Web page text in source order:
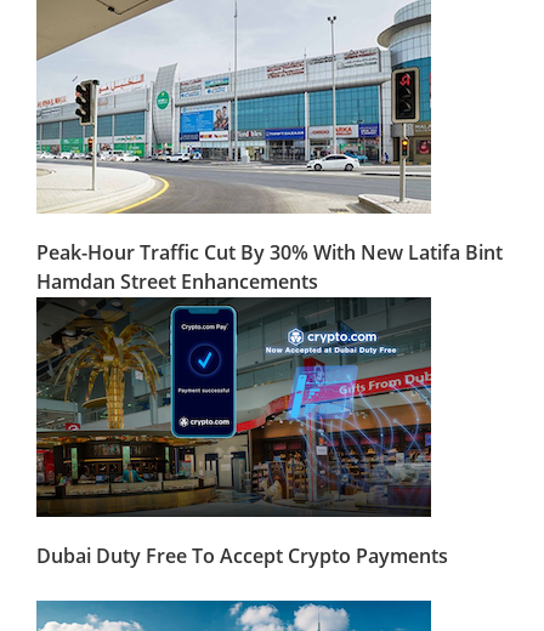
Peak-Hour Traffic Cut By 30% With New Latifa Bint
Hamdan Street Enhancements
Dubai Duty Free To Accept Crypto Payments